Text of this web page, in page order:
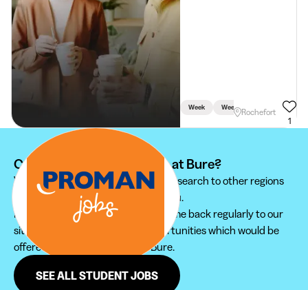
Week WeekendRochefort
1
Can't find your student job at Bure?
We recommend you to extend your search to other regions
to find the student job that suits you.
Furthermore, do not hesitate to come back regularly to our
site in order not to miss new opportunities which would be
offered to you in the region of Bure.
SEE ALL STUDENT JOBS